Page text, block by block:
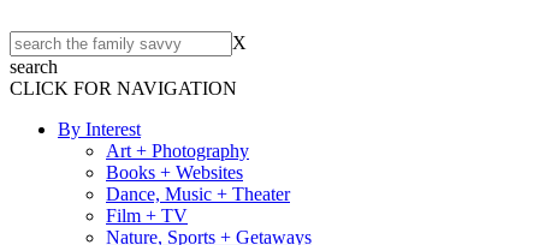
X
search
CLICK FOR NAVIGATION
By Interest
Art + Photography
Books + Websites
Dance, Music + Theater
Film + TV
Nature, Sports + Getaways